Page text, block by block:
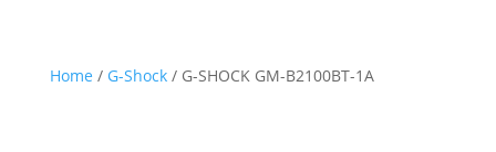
Home / G-Shock/ G-SHOCK GM-B2100BT-1A